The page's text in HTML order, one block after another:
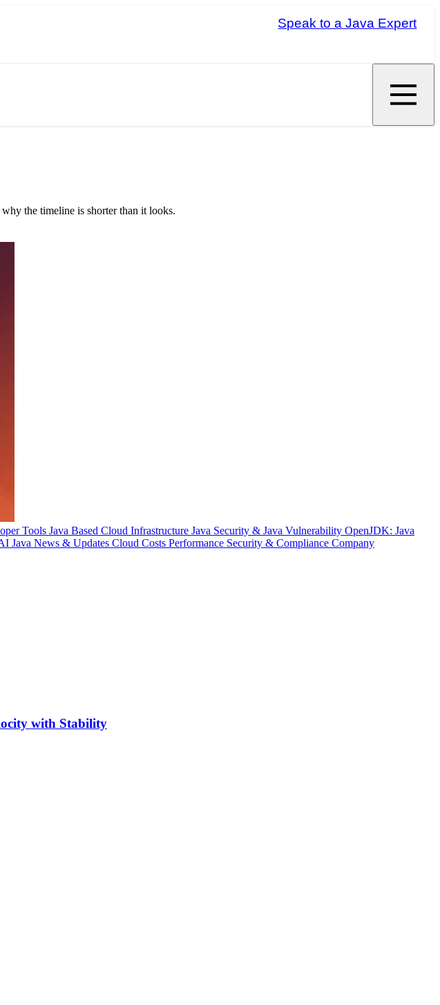
Speak to a Java Expert
why the timeline is shorter than it looks.
Tools Java Based Cloud Infrastructure Java Security & Java Vulnerability OpenJDK: Java
Java News & Updates Cloud Costs Performance Security & Compliance Company
with Stability